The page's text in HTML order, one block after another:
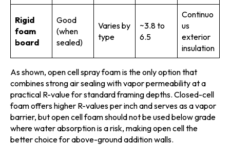
Rigid
foam
board
Good
(when
sealed)
Varies by
type
~3.8 to
6.5
Continuo
us
exterior
insulation
As shown, open cell spray foam is the only option that
combines strong air sealing with vapor permeability at a
practical R-value for standard framing depths. Closed-cell
foam offers higher R-values per inch and serves as a vapor
barrier, but open cell foam should not be used below grade
where water absorption is a risk, making open cell the
better choice for above-ground addition walls.